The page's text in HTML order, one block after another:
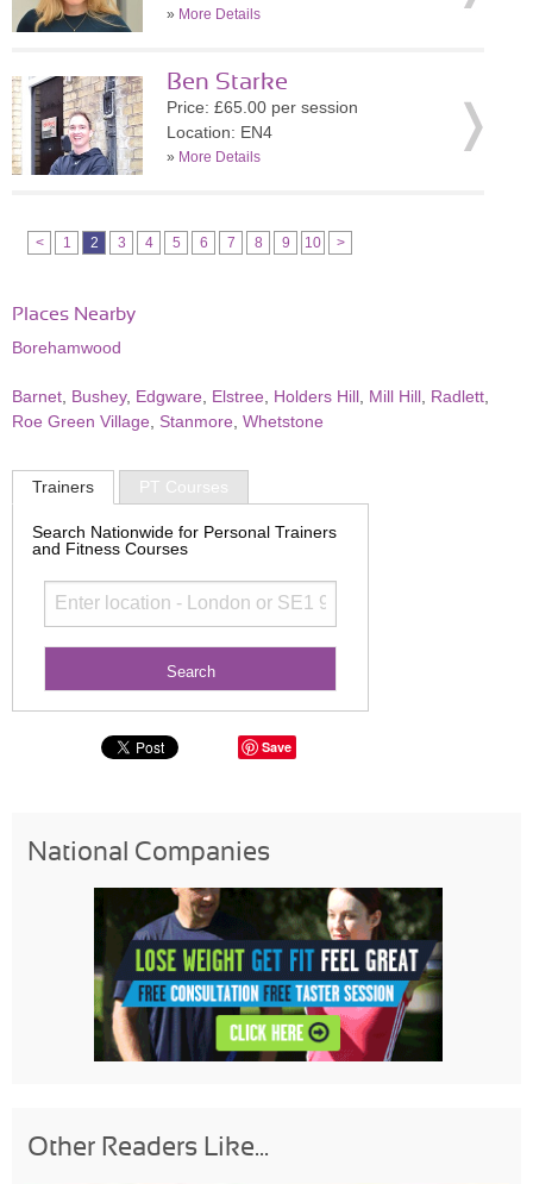
» More Details
Ben Starke
Price: £65.00 per session
Location: EN4
» More Details
< 1 2 3 4 5 6 7 8 9 10 >
Places Nearby
Borehamwood
Barnet Bushey, Edgware Elstree Holders Hill Mill Hill Radlett
Roe Green Village
Stanmore Whetstone
Trainers PT Courses
Search Nationwide for Personal Trainers
and Fitness Courses
Save
National Companies
Other Readers Like...